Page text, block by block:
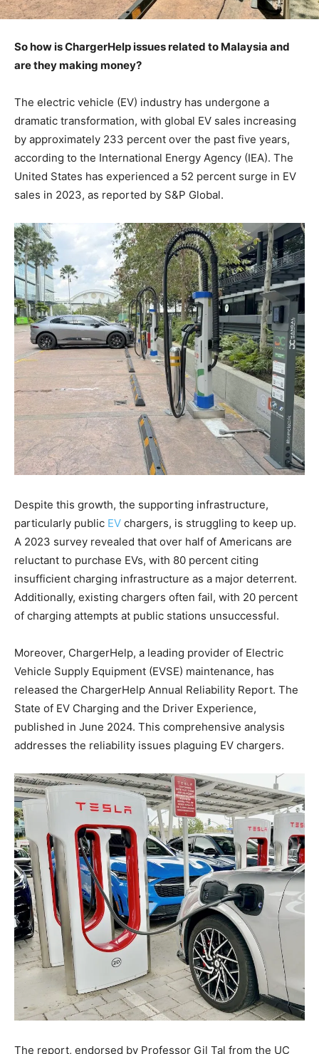
So how is ChargerHelp issues related to Malaysia and
are they making money?
The electric vehicle (EV) industry has undergone a
dramatic transformation, with global EV sales increasing
by approximately 233 percent over the past five years,
according to the International Energy Agency (IEA). The
United States has experienced a 52 percent surge in EV
sales in 2023, as reported by S&P Global.
Despite this growth, the supporting infrastructure,
particularly public EV chargers, is struggling to keep up.
A 2023 survey revealed that over half of Americans are
reluctant to purchase EVs, with 80 percent citing
insufficient charging infrastructure as a major deterrent.
Additionally, existing chargers often fail, with 20 percent
of charging attempts at public stations unsuccessful.
Moreover, ChargerHelp, a leading provider of Electric
Vehicle Supply Equipment (EVSE) maintenance, has
released the ChargerHelp Annual Reliability Report. The
State of EV Charging and the Driver Experience,
published in June 2024. This comprehensive analysis
addresses the reliability issues plaguing EV chargers.
The report, endorsed by Professor Gil Tal from the UC